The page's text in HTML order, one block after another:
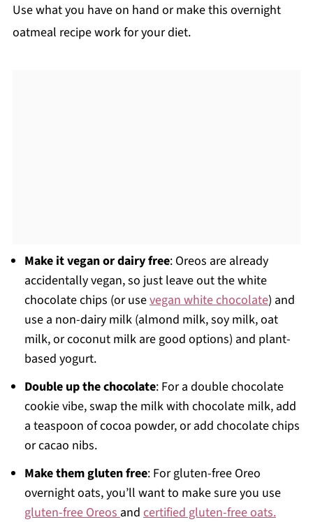
Use what you have on hand or make this overnight
oatmeal recipe work for your diet.
Make it vegan or dairy free: Oreos are already
accidentally vegan, so just leave out the white
chocolate chips (or usevegan white chocolate) and
use a non-dairy milk (almond milk, soy milk, oat
milk, or coconut milk are good options) and plant-
based yogurt.
Double up the chocolate: For a double chocolate
cookie vibe, swap the milk with chocolate milk, add
a teaspoon of cocoa powder, or add chocolate chips
or cacao nibs.
Make them gluten free: For gluten-free Oreo
overnight oats, you’ll want to make sure you use
gluten-free Oreos and certified gluten-free oats.